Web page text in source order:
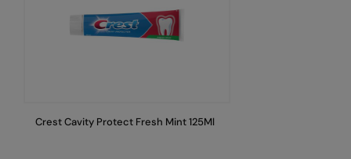
Crest Cavity Protect Fresh Mint 125Ml